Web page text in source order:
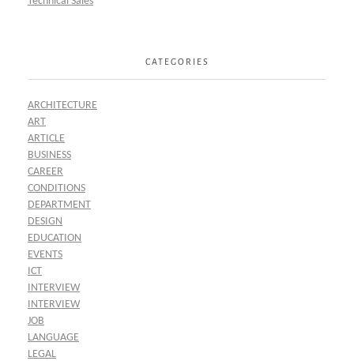
CATEGORIES
ARCHITECTURE
ART
ARTICLE
BUSINESS
CAREER
CONDITIONS
DEPARTMENT
DESIGN
EDUCATION
EVENTS
ICT
INTERVIEW
INTERVIEW
JOB
LANGUAGE
LEGAL